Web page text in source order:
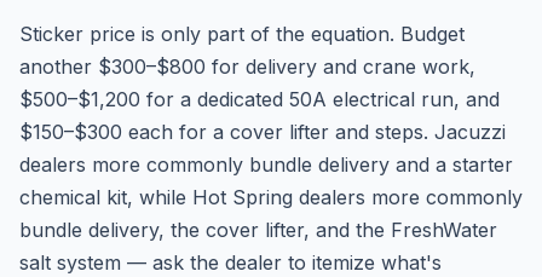
Sticker price is only part of the equation. Budget
another $300–$800 for delivery and crane work,
$500–$1,200 for a dedicated 50A electrical run, and
$150–$300 each for a cover lifter and steps. Jacuzzi
dealers more commonly bundle delivery and a starter
chemical kit, while Hot Spring dealers more commonly
bundle delivery, the cover lifter, and the FreshWater
salt system — ask the dealer to itemize what's